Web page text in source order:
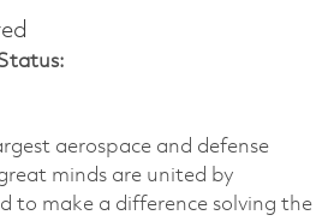
aerospace and defense
minds are united by
to make a difference solving the